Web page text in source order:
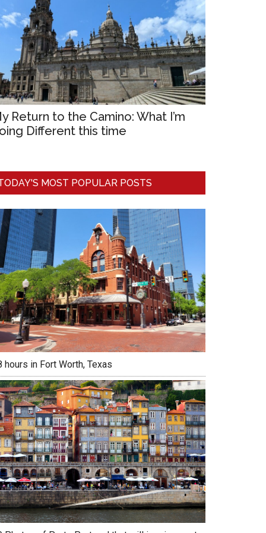
Return to the Camino: What I’m
Different this time
MOST POPULAR POSTS
hours in Fort Worth, Texas